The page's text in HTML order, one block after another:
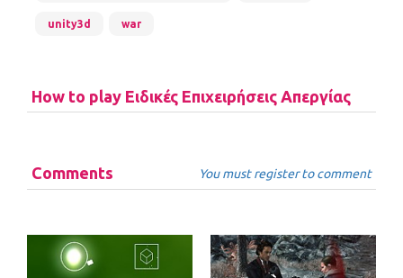
unity3d war
How to play Ειδικές Επιχειρήσεις Απεργίας
Comments You must register to comment